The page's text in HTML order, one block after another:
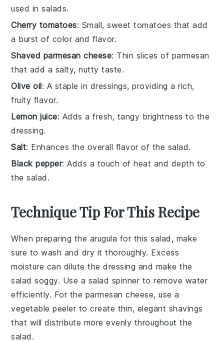
used in salads.
Cherry tomatoes: Small, sweet tomatoes that add
a burst of color and flavor.
Shaved parmesan cheese: Thin slices of parmesan
that add a salty, nutty taste.
Olive oil: A staple in dressings, providing a rich,
fruity flavor.
Lemon juice: Adds a fresh, tangy brightness to the
dressing.
Salt: Enhances the overall flavor of the salad.
Black pepper: Adds a touch of heat and depth to
the salad.
Technique Tip For This Recipe
When preparing the arugula for this salad, make
sure to wash and dry it thoroughly. Excess
moisture can dilute the dressing and make the
salad soggy. Use a salad spinner to remove water
efficiently. For the parmesan cheese, use a
vegetable peeler to create thin, elegant shavings
that will distribute more evenly throughout the
salad.